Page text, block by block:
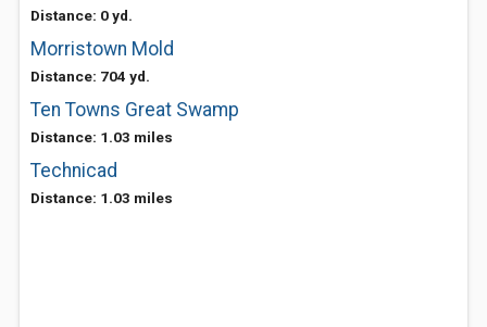
Distance: 0 yd.
Morristown Mold
Distance: 704 yd.
Ten Towns Great Swamp
Distance: 1.03 miles
Technicad
Distance: 1.03 miles